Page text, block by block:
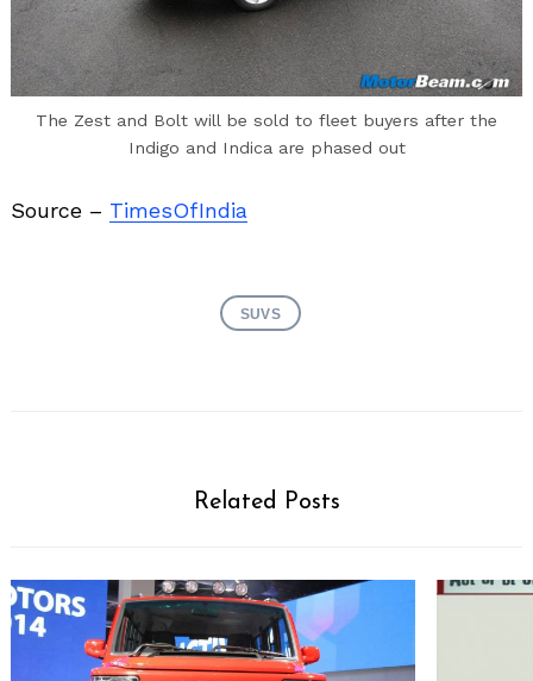
The Zest and Bolt will be sold to fleet buyers after the
Indigo and Indica are phased out
Source – TimesOfIndia
SUVS
Related Posts